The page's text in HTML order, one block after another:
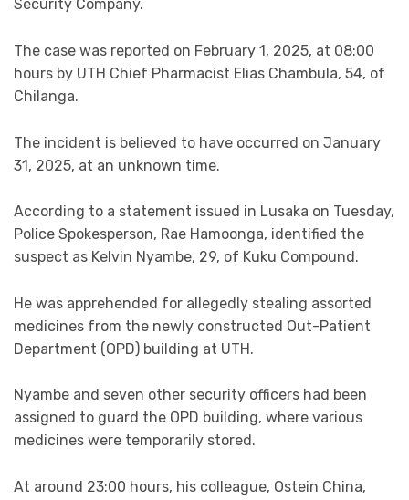
Security Company.
The case was reported on February 1, 2025, at 08:00
hours by UTH Chief Pharmacist Elias Chambula, 54, of
Chilanga.
The incident is believed to have occurred on January
31, 2025, at an unknown time.
According to a statement issued in Lusaka on Tuesday,
Police Spokesperson, Rae Hamoonga, identified the
suspect as Kelvin Nyambe, 29, of Kuku Compound.
He was apprehended for allegedly stealing assorted
medicines from the newly constructed Out-Patient
Department (OPD) building at UTH.
Nyambe and seven other security officers had been
assigned to guard the OPD building, where various
medicines were temporarily stored.
At around 23:00 hours, his colleague, Ostein China,